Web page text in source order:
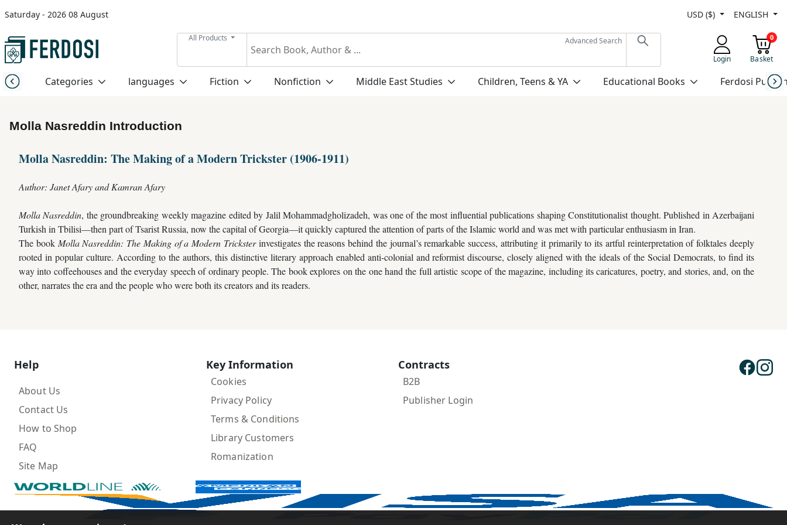
Saturday - 2026 08 August USD ($) ENGLISH
All Products
Advanced Search
Login
0
Basket
Categories languages Fiction Nonfiction Middle East Studies Children, Teens & YA Educational Books Ferdosi
Menu
Category
Middle
East
Studies
Children,
Teens
Books
Ferdosi
Publishing
Subscription
Services
Molla Nasreddin Introduction
Molla Nasreddin: The Making of a Modern Trickster (1906-1911)
Author: Janet Afary and Kamran Afary
Molla Nasreddin, the groundbreaking weekly magazine edited by Jalil Mohammadgholizadeh, was one of the most influential publications shaping Constitutionalist thought. Published in Azerbaijani
Turkish in Tbilisi—then part of Tsarist Russia, now the capital of Georgia—it quickly captured the attention of parts of the Islamic world and was met with particular enthusiasm in Iran.
The book Molla Nasreddin: The Making of a Modern Tricksterinvestigates the reasons behind the journal’s remarkable success, attributing it primarily to its artful reinterpretation of folktales deeply
rooted in popular culture. According to the authors, this distinctive literary approach enabled anti-colonial and reformist discourse, closely aligned with the ideals of the Social Democrats, to find its
way into coffeehouses and the everyday speech of ordinary people. The book explores on the one hand the full artistic scope of the magazine, including its caricatures, poetry, and stories, and, on the
other, narrates the era and the people who were both its creators and its readers.
Help
About Us
Contact Us
How to Shop
FAQ
Site Map
Key Information
Cookies
Privacy Policy
Terms & Conditions
Library Customers
Romanization
Contracts
B2B
Publisher Login